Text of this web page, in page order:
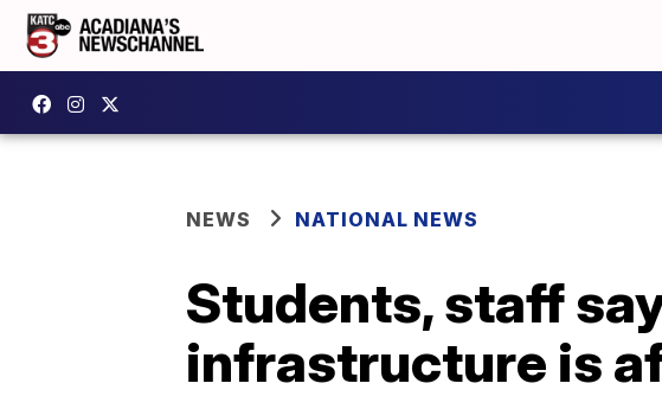
NEWS NATIONAL NEWS
Students, staff
infrastructure is